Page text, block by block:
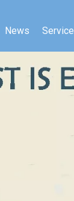
News Service